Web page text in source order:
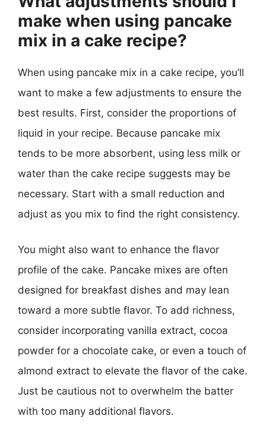
make when using pancake
mix in a cake recipe?
When using pancake mix in a cake recipe, you’ll
want to make a few adjustments to ensure the
best results. First, consider the proportions of
liquid in your recipe. Because pancake mix
tends to be more absorbent, using less milk or
water than the cake recipe suggests may be
necessary. Start with a small reduction and
adjust as you mix to find the right consistency.
You might also want to enhance the flavor
profile of the cake. Pancake mixes are often
designed for breakfast dishes and may lean
toward a more subtle flavor. To add richness,
consider incorporating vanilla extract, cocoa
powder for a chocolate cake, or even a touch of
almond extract to elevate the flavor of the cake.
Just be cautious not to overwhelm the batter
with too many additional flavors.